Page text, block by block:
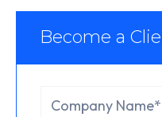
Become a